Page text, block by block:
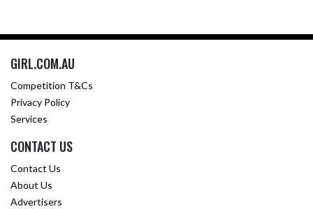
GIRL.COM.AU
Competition T&Cs
Privacy Policy
Services
CONTACT US
Contact Us
About Us
Advertisers